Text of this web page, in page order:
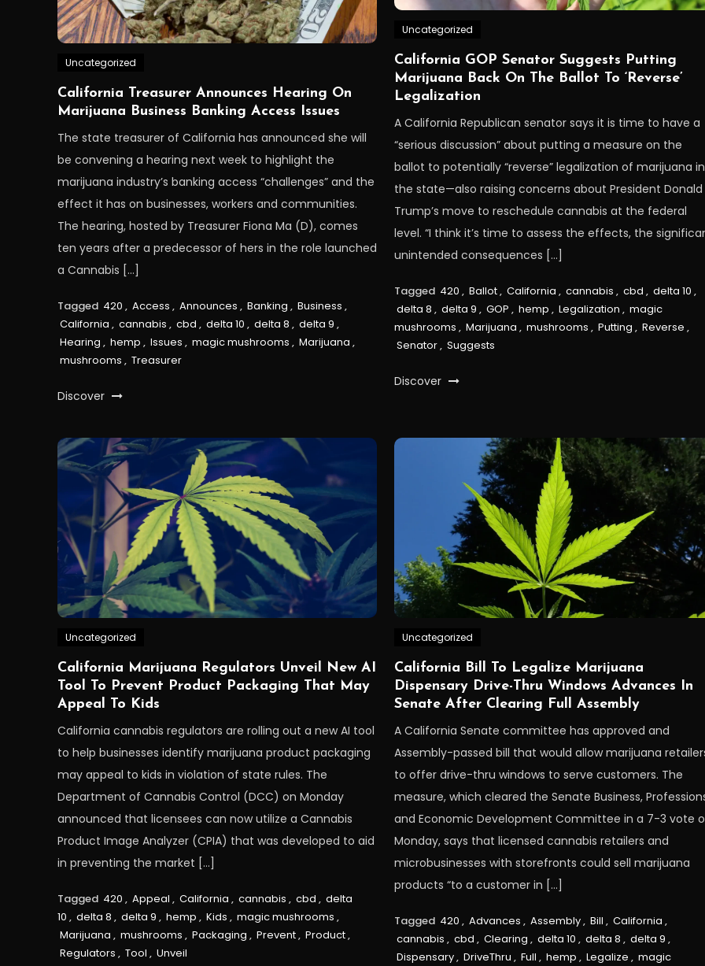
Uncategorized
California Treasurer Announces Hearing On
Marijuana Business Banking Access Issues
The state treasurer of California has announced she will
be convening a hearing next week to highlight the
marijuana industry’s banking access “challenges” and the
effect it has on businesses, workers and communities.
The hearing, hosted by Treasurer Fiona Ma (D), comes
ten years after a predecessor of hers in the role launched
a Cannabis […]
Tagged 420 , Access , Announces , Banking , Business ,
California , cannabis , cbd , delta 10 , delta 8 , delta 9 ,
Hearing , hemp , Issues , magic mushrooms , Marijuana ,
mushrooms , Treasurer
Discover
Uncategorized
California GOP Senator Suggests Putting
Marijuana Back On The Ballot To ‘Reverse’
Legalization
A California Republican senator says it is time to have a
“serious discussion” about putting a measure on the
ballot to potentially “reverse” legalization of marijuana in
the state—also raising concerns about President Donald
Trump’s move to reschedule cannabis at the federal
level. “I think it’s time to assess the effects, the
unintended consequences […]
Tagged 420 , Ballot, California , cannabis , cbd , delta 10 ,
delta 8 , delta 9 , GOP , hemp , Legalization , magic
mushrooms , Marijuana , mushrooms , Putting , Reverse ,
Senator, Suggests
Discover
Uncategorized
California Marijuana Regulators Unveil New AI
Tool To Prevent Product Packaging That May
Appeal To Kids
California cannabis regulators are rolling out a new AI tool
to help businesses identify marijuana product packaging
may appeal to kids in violation of state rules. The
Department of Cannabis Control (DCC) on Monday
announced that licensees can now utilize a Cannabis
Product Image Analyzer (CPIA) that was developed to aid
in preventing the market […]
Tagged 420 , Appeal , California , cannabis , cbd , delta
10 , delta 8 , delta 9 , hemp , Kids , magic mushrooms ,
Marijuana , mushrooms , Packaging , Prevent, Product,
Regulators , Tool , Unveil
Uncategorized
California Bill To Legalize Marijuana
Dispensary Drive-Thru Windows Advances In
Senate After Clearing Full Assembly
A California Senate committee has approved and
Assembly-passed bill that would allow marijuana
to offer drive-thru windows to serve customers. The
measure, which cleared the Senate Business,
and Economic Development Committee in a 7-3 vote
Monday, says that licensed cannabis retailers and
microbusinesses with storefronts could sell marijuana
products “to a customer in […]
Tagged 420 , Advances , Assembly, Bill , California ,
cannabis , cbd , Clearing , delta 10 , delta 8 , delta 9 ,
Dispensary, DriveThru , Full , hemp , Legalize , magic